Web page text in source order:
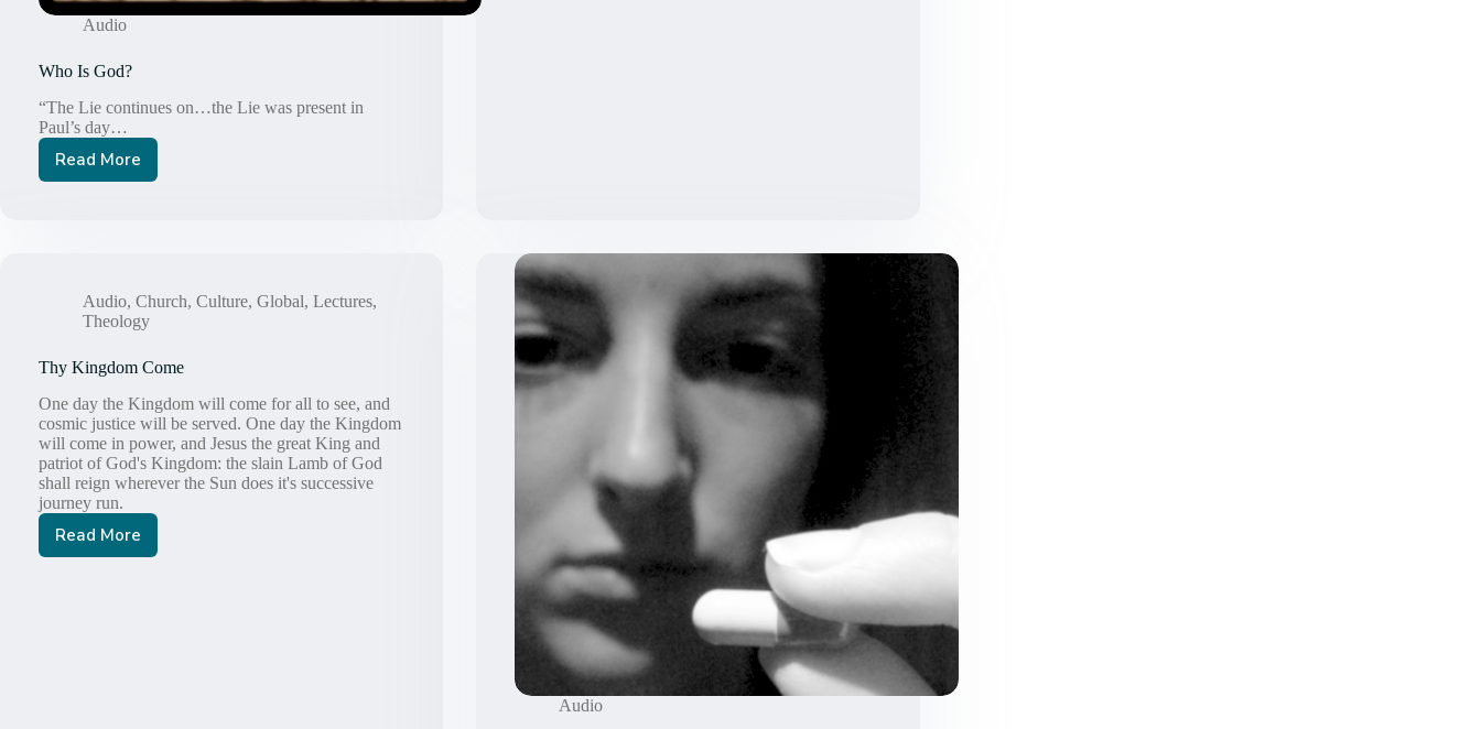
Audio
Who Is God?
“The Lie continues on…the Lie was present in
Paul’s day…
Read More
Who
Audio, Church, Culture, Global, Lectures,
Theology
Thy Kingdom Come
One day the Kingdom will come for all to see, and
cosmic justice will be served. One day the Kingdom
will come in power, and Jesus the great King and
patriot of God's Kingdom: the slain Lamb of God
shall reign wherever the Sun does it's successive
journey run.
Read More
Thy
Audio